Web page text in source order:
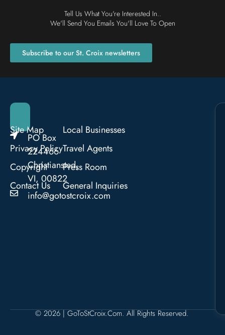
Tell Us What You're Interested In..
We'll Send You Emails You'll Love To Open
Subscribe to our St. Croix newsletters
PO Box
224466
Christiansted,
VI, 00822
info@gotostcroix.com
Site Map
Privacy Policy
Copyright
Contact Us
Local Businesses
Travel Agents
Press Room
General Inquiries
© 2026 | GoToStCroix.com. All Rights Reserved.